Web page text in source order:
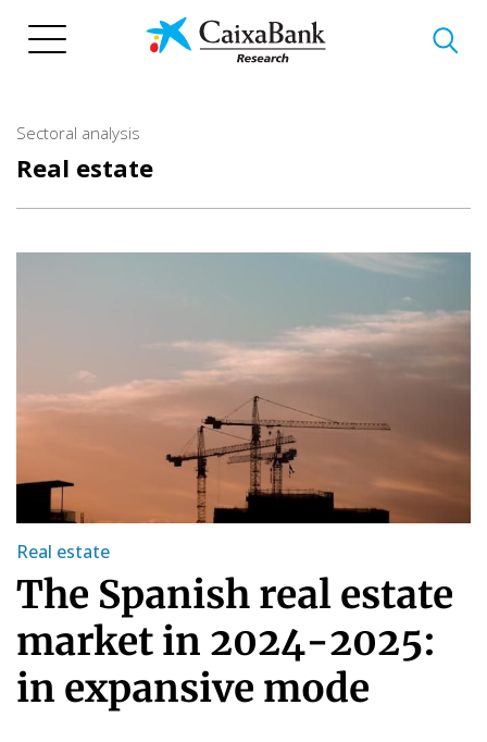
Sectoral analysis
Real estate
Real estate
The Spanish real estate
market in 2024-2025:
in expansive mode